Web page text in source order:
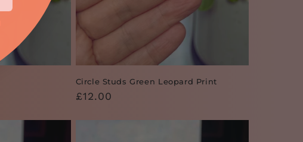
Circle Studs Green Leopard Print
Regular
£12.00